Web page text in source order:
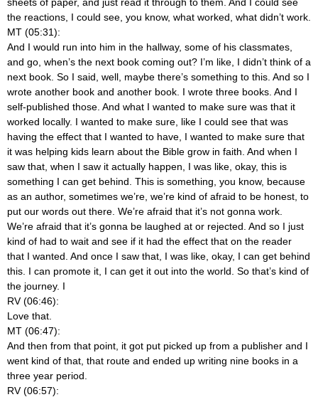
the reactions, I could see, you know, what worked, what didn’t work.
MT (05:31):
And I would run into him in the hallway, some of his classmates,
and go, when’s the next book coming out? I’m like, I didn’t think of a
next book. So I said, well, maybe there’s something to this. And so I
wrote another book and another book. I wrote three books. And I
self-published those. And what I wanted to make sure was that it
worked locally. I wanted to make sure, like I could see that was
having the effect that I wanted to have, I wanted to make sure that
it was helping kids learn about the Bible grow in faith. And when I
saw that, when I saw it actually happen, I was like, okay, this is
something I can get behind. This is something, you know, because
as an author, sometimes we’re, we’re kind of afraid to be honest, to
put our words out there. We’re afraid that it’s not gonna work.
We’re afraid that it’s gonna be laughed at or rejected. And so I just
kind of had to wait and see if it had the effect that on the reader
that I wanted. And once I saw that, I was like, okay, I can get behind
this. I can promote it, I can get it out into the world. So that’s kind of
the journey. I
RV (06:46):
Love that.
MT (06:47):
And then from that point, it got put picked up from a publisher and I
went kind of that, that route and ended up writing nine books in a
three year period.
RV (06:57):